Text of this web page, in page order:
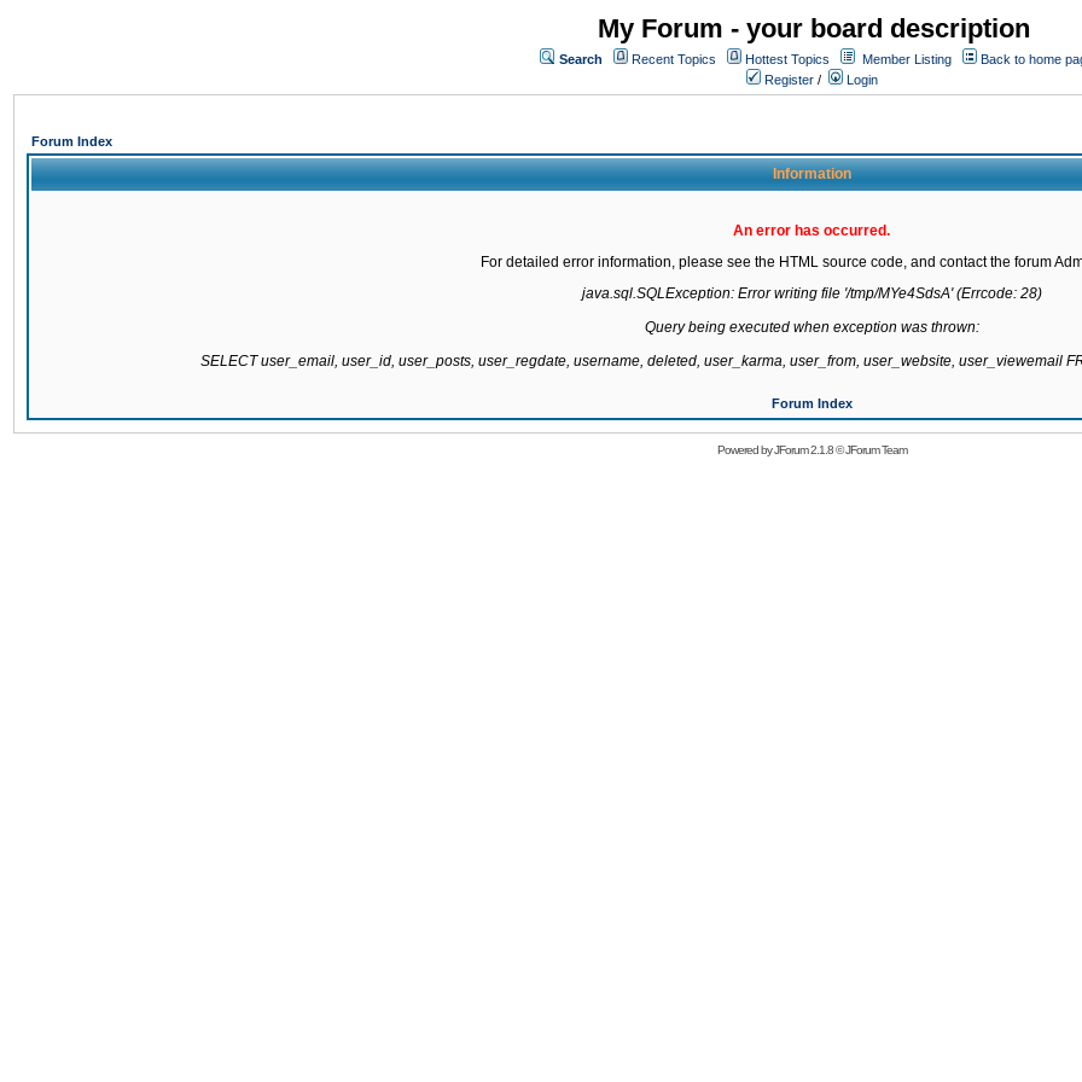
My Forum - your board description
Search Recent Topics Hottest Topics Member Listing
Back to home
Register / Login
Forum Index
Information
An error has occurred.
For detailed error information, please see the HTML source code, and contact the forum
java.sql.SQLException: Error writing file '/tmp/MYe4SdsA' (Errcode: 28)
Query being executed when exception was thrown:
SELECT user_email, user_id, user_posts, user_regdate, username, deleted, user_karma, user_from, user_website, user_viewemail
Forum Index
Powered byJForum 2.1.8©JForum Team